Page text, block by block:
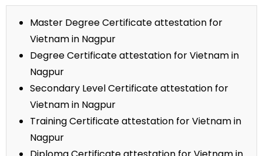
Master Degree Certificate attestation for
Vietnam in Nagpur
Degree Certificate attestation for Vietnam in
Nagpur
Secondary Level Certificate attestation for
Vietnam in Nagpur
Training Certificate attestation for Vietnam in
Nagpur